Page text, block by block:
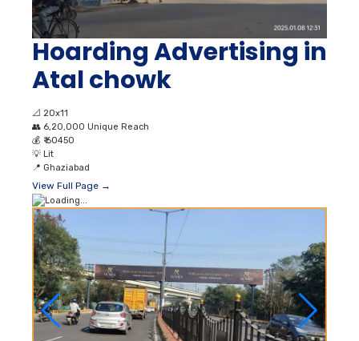
Hoarding Advertising in
Atal chowk
📐 20x11
👥 6,20,000 Unique Reach
💰 ₹ 60450
💡 Lit
📍 Ghaziabad
View Full Page →